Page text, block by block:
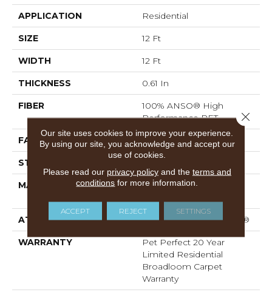
APPLICATION Residential
SIZE 12 Ft
WIDTH 12 Ft
THICKNESS 0.61 In
FIBER
100% ANSO® High
Performance PET
FACE WEIGHT 75 Oz/yd²
STYLE
MATERIAL
100% ANSO® High
ATTACHED PAD Polypropylene, SoftBac®
WARRANTY
Pet Perfect 20 Year
Limited Residential
Broadloom Carpet
Warranty
Our site uses cookies to improve your experience.
By using our site, you acknowledge and accept our
use of cookies.
Please read our privacy policyand the terms and
conditions for more information.
ACCEPT REJECT SETTINGS
Close